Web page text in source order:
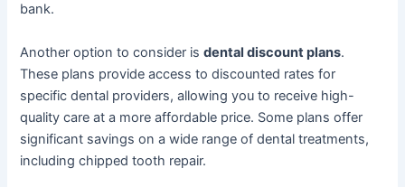
bank.
Another option to consider isdental discount plans.
These plans provide access to discounted rates for
specific dental providers, allowing you to receive high-
quality care at a more affordable price. Some plans offer
significant savings on a wide range of dental treatments,
including chipped tooth repair.